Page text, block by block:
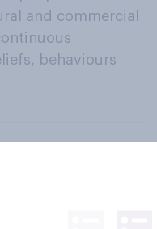
and commercial
behaviours